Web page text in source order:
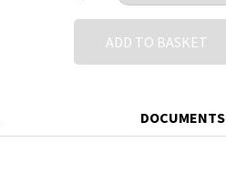
ADD TO BASKET
DOCUMENTS